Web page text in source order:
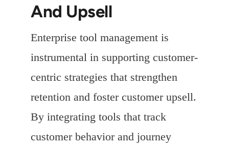
And Upsell
Enterprise tool management is
instrumental in supporting customer-
centric strategies that strengthen
retention and foster customer upsell.
By integrating tools that track
customer behavior and journey